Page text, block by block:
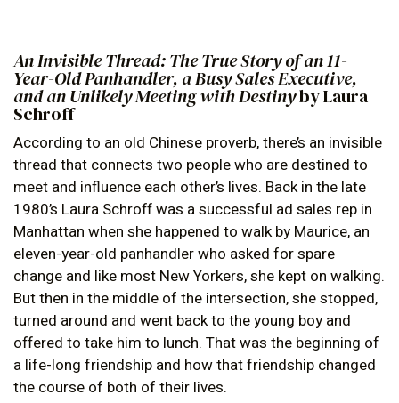
An Invisible Thread: The True Story of an 11-
Year-Old Panhandler, a Busy Sales Executive,
and an Unlikely Meeting with Destinyby Laura
Schroff
According to an old Chinese proverb, there’s an invisible
thread that connects two people who are destined to
meet and influence each other’s lives. Back in the late
1980’s Laura Schroff was a successful ad sales rep in
Manhattan when she happened to walk by Maurice, an
eleven-year-old panhandler who asked for spare
change and like most New Yorkers, she kept on walking.
But then in the middle of the intersection, she stopped,
turned around and went back to the young boy and
offered to take him to lunch. That was the beginning of
a life-long friendship and how that friendship changed
the course of both of their lives.